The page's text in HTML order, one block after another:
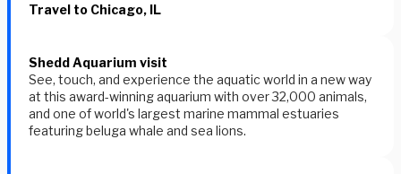
Travel to Chicago, IL
Shedd Aquarium visit
See, touch, and experience the aquatic world in a new way
at this award-winning aquarium with over 32,000 animals,
and one of world's largest marine mammal estuaries
featuring beluga whale and sea lions.